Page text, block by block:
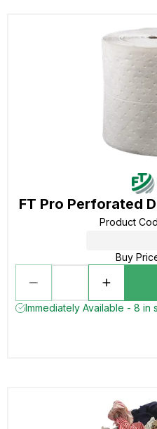
FT Pro Perforated
Product
Buy
Immediately Available - 8 in